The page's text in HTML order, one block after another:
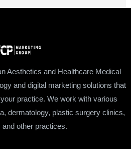
Aesthetics and Healthcare Medical
and digital marketing solutions that
practice. We work with various
dermatology, plastic surgery clinics,
and other practices.